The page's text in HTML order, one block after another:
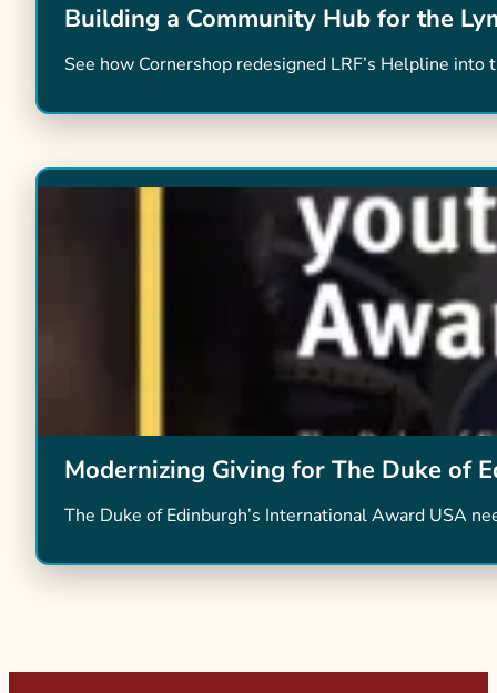
Building a Community Hub for the
See how Cornershop redesigned LRF’s Helpline
Modernizing Giving for The Duke of
The Duke of Edinburgh’s International Award USA